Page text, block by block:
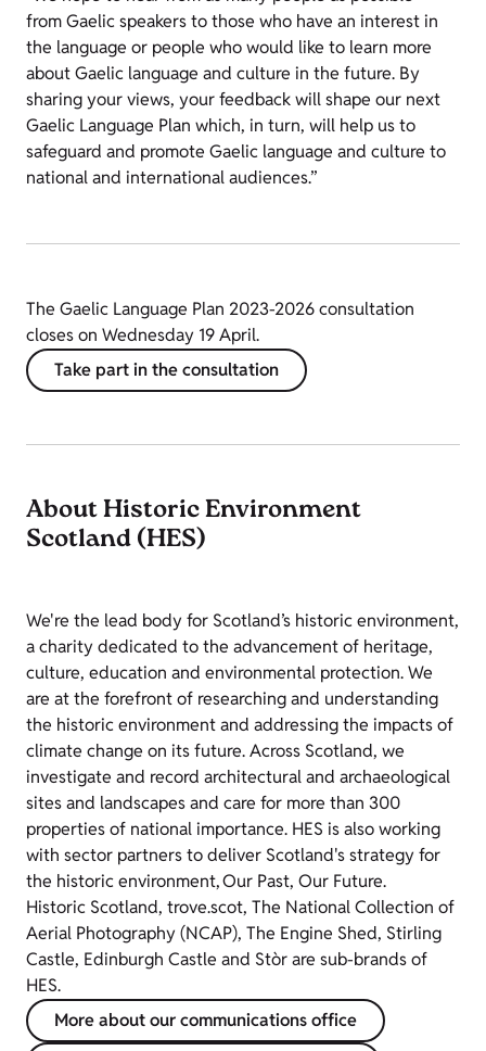
from Gaelic speakers to those who have an interest in
the language or people who would like to learn more
about Gaelic language and culture in the future. By
sharing your views, your feedback will shape our next
Gaelic Language Plan which, in turn, will help us to
safeguard and promote Gaelic language and culture to
national and international audiences.”
The Gaelic Language Plan 2023-2026 consultation
closes on Wednesday 19 April.
Take part in the consultation
About Historic Environment
Scotland (HES)
We're the lead body for Scotland’s historic environment,
a charity dedicated to the advancement of heritage,
culture, education and environmental protection. We
are at the forefront of researching and understanding
the historic environment and addressing the impacts of
climate change on its future. Across Scotland, we
investigate and record architectural and archaeological
sites and landscapes and care for more than 300
properties of national importance. HES is also working
with sector partners to deliver Scotland's strategy for
the historic environment, Our Past, Our Future.
Historic Scotland, trove.scot, The National Collection of
Aerial Photography (NCAP), The Engine Shed, Stirling
Castle, Edinburgh Castle and Stòr are sub-brands of
HES.
More about our communications office